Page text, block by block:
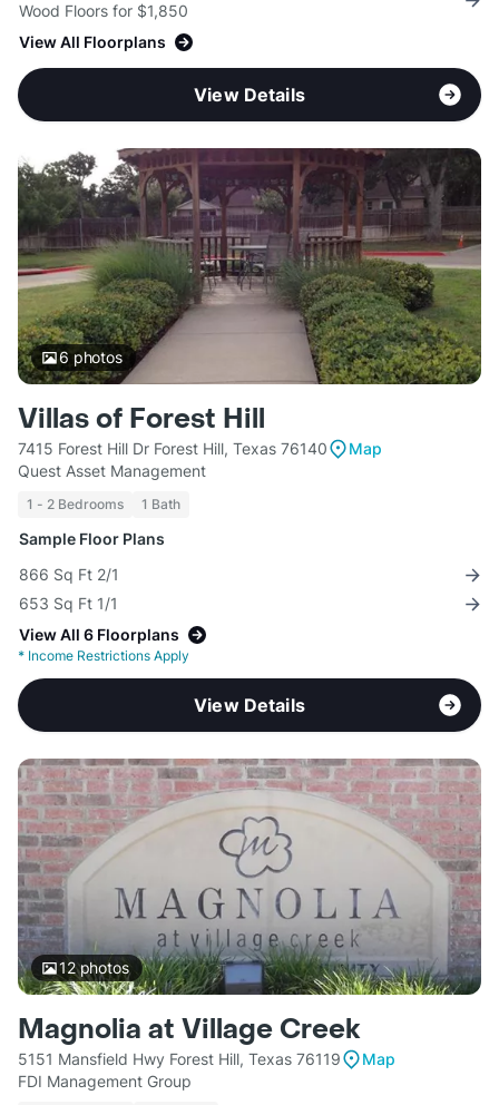
Wood Floors for $1,850
View All Floorplans
View Details
6photos
Villas of Forest Hill
7415 Forest Hill Dr Forest Hill, Texas 76140
Map
Quest Asset Management
1 - 2 Bedrooms 1 Bath
Sample Floor Plans
866 Sq Ft 2/1
653 Sq Ft 1/1
View All 6 Floorplans
* Income Restrictions Apply
View Details
12photos
Magnolia at Village Creek
5151 Mansfield Hwy Forest Hill, Texas 76119
Map
FDI Management Group